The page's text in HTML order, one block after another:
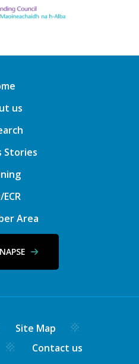
us
Stories
Area
Site Map
Contact us